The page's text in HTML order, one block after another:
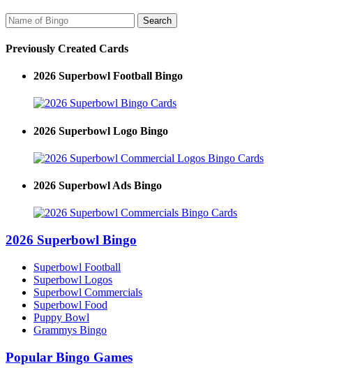
Previously Created Cards
2026 Superbowl Football Bingo
2026 Superbowl Logo Bingo
2026 Superbowl Ads Bingo
2026 Superbowl Bingo
Superbowl Football
Superbowl Logos
Superbowl Commercials
Superbowl Food
Puppy Bowl
Grammys Bingo
Popular Bingo Games